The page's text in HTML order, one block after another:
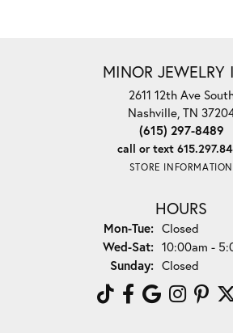
MINOR JEWELRY
2611 12th Ave
Nashville, TN
(615) 297-8489
call or text
STORE INFORMATION
HOURS
Mon-Tue:Monday -
Closed
Wed-Sat:Wednesday -
10:00am -
Sunday: Closed